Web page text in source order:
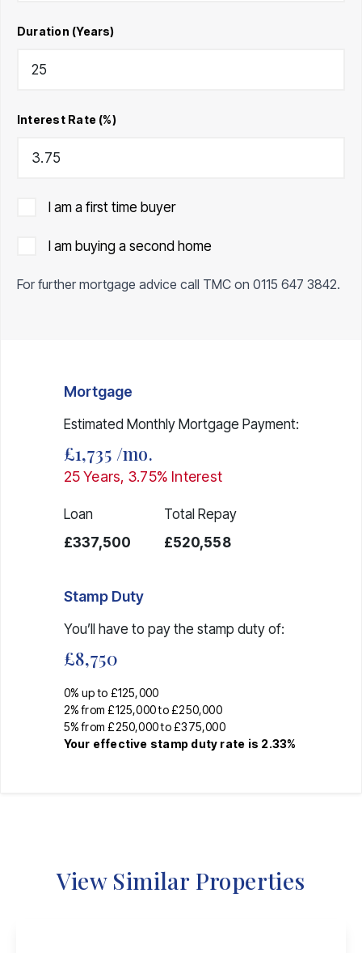
Duration (Years)
Interest Rate (%)
I am a first time buyer
I am buying a second home
For further mortgage advice call TMC on 0115 647 3842.
Mortgage
Estimated Monthly Mortgage Payment:
£1,735 /mo.
25Years, 3.75% Interest
Loan
£337,500
Total Repay
£520,558
Stamp Duty
You’ll have to pay the stamp dutyof:
£8,750
0% up to £125,000
2% from £125,000 to £250,000
5% from £250,000 to £375,000
Your effective stamp duty rate is 2.33%
View Similar Properties